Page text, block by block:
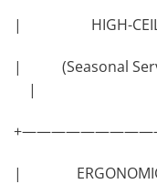
| HIGH-
| (Seasonal
|
| ERGONOMIC